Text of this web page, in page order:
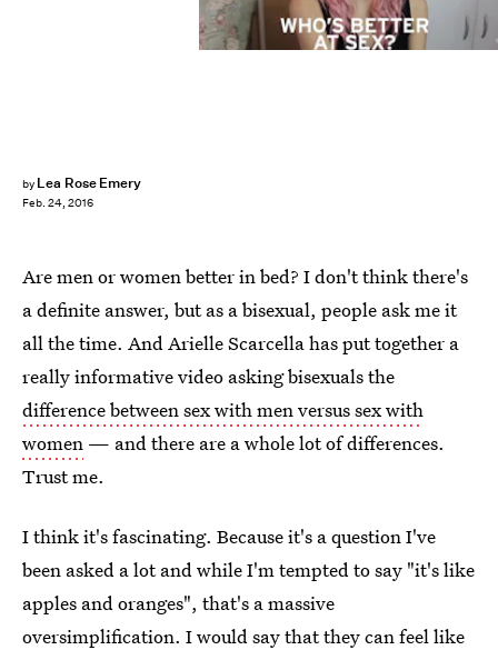
by Lea Rose Emery
Feb. 24, 2016
Are men or women better in bed? I don't think there's
a definite answer, but as a bisexual, people ask me it
all the time. And Arielle Scarcella has put together a
really informative video asking bisexuals the
difference between sex with men versus sex with
women — and there are a whole lot of differences.
Trust me.
I think it's fascinating. Because it's a question I've
been asked a lot and while I'm tempted to say "it's like
apples and oranges", that's a massive
oversimplification. I would say that they can feel like